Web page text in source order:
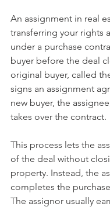
An assignment in real
transferring your rights
under a purchase
buyer before the deal
original buyer, called
signs an assignment
new buyer, the
takes over the contract.
This process lets the
of the deal without
property. Instead, the
completes the
The assignor usually